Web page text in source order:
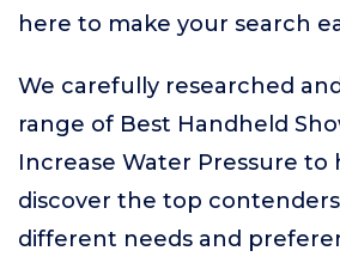
here to make your search
We carefully researched
range of Best Handheld
Increase Water Pressure to
discover the top
different needs and